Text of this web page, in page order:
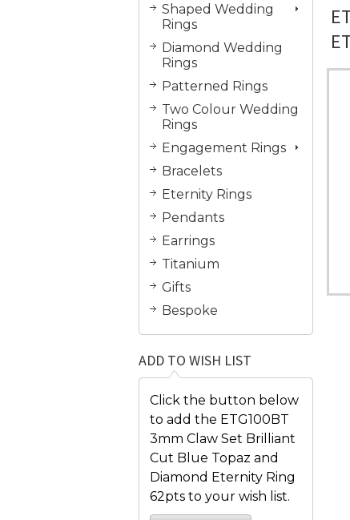
Shaped Wedding
Rings
Diamond Wedding
Rings
Patterned Rings
Two Colour Wedding
Rings
Engagement Rings
Bracelets
Eternity Rings
Pendants
Earrings
Titanium
Gifts
Bespoke
ADD TO WISH LIST
Click the button below
to add the ETG100BT
3mm Claw Set Brilliant
Cut Blue Topaz and
Diamond Eternity Ring
62pts to your wish list.